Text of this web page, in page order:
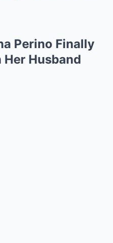
Perino Finally
Her Husband